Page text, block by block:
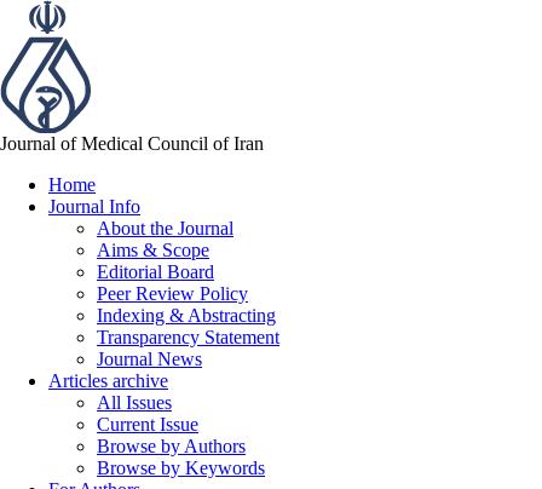
Journal of Medical Council of Iran
Home
Journal Info
About the Journal
Aims & Scope
Editorial Board
Peer Review Policy
Indexing & Abstracting
Transparency Statement
Journal News
Articles archive
All Issues
Current Issue
Browse by Authors
Browse by Keywords